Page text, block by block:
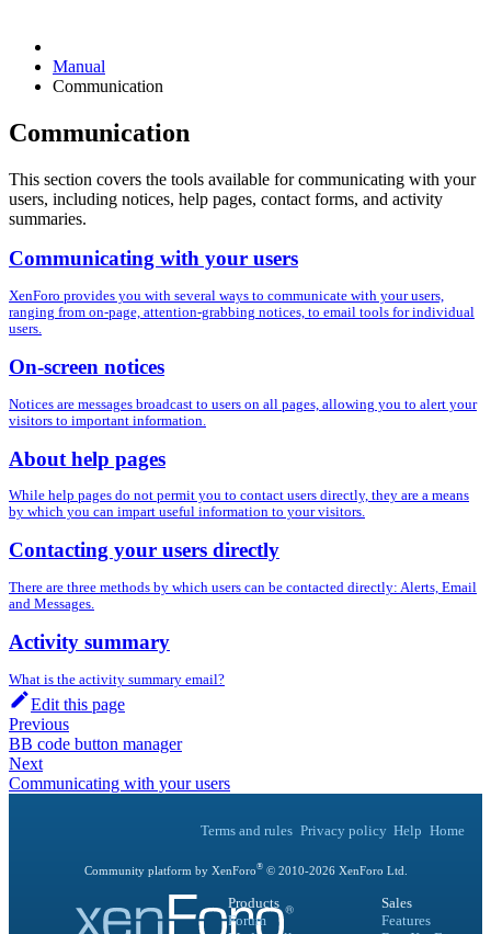
Manual
Communication
Communication
This section covers the tools available for communicating with your
users, including notices, help pages, contact forms, and activity
summaries.
Communicating with your users
XenForo provides you with several ways to communicate with your users,
ranging from on-page, attention-grabbing notices, to email tools for individual
users.
On-screen notices
Notices are messages broadcast to users on all pages, allowing you to alert your
visitors to important information.
About help pages
While help pages do not permit you to contact users directly, they are a means
by which you can impart useful information to your visitors.
Contacting your users directly
There are three methods by which users can be contacted directly: Alerts, Email
and Messages.
Activity summary
What is the activity summary email?
Edit this page
Previous
BB code button manager
Next
Communicating with your users
Terms and rules Privacy policy Help Home
Community platform by XenForo®© 2010-2026XenForo Ltd.
Products
Forum
Sales
Features